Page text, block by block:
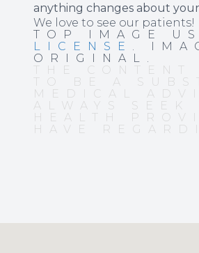
anything changes about
We love to see our patients!
TOP IMAGE
LICENSE .
ORIGINAL.
THE
TO BE A
MEDICAL
ALWAYS
HEALTH
HAVE